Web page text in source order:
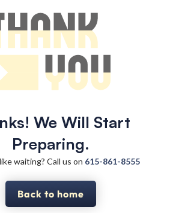
We Will Start
Preparing.
waiting? Call us on 615-861-8555
Back to home